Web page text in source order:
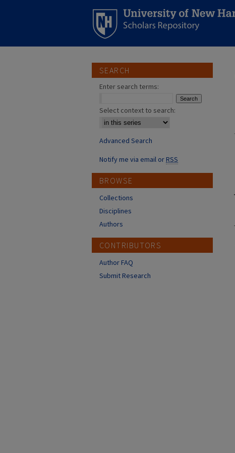
SEARCH
Enter search terms:
Select context to search:
Advanced Search
Notify me via email orRSS
BROWSE
Collections
Disciplines
Authors
CONTRIBUTORS
Author FAQ
Submit Research